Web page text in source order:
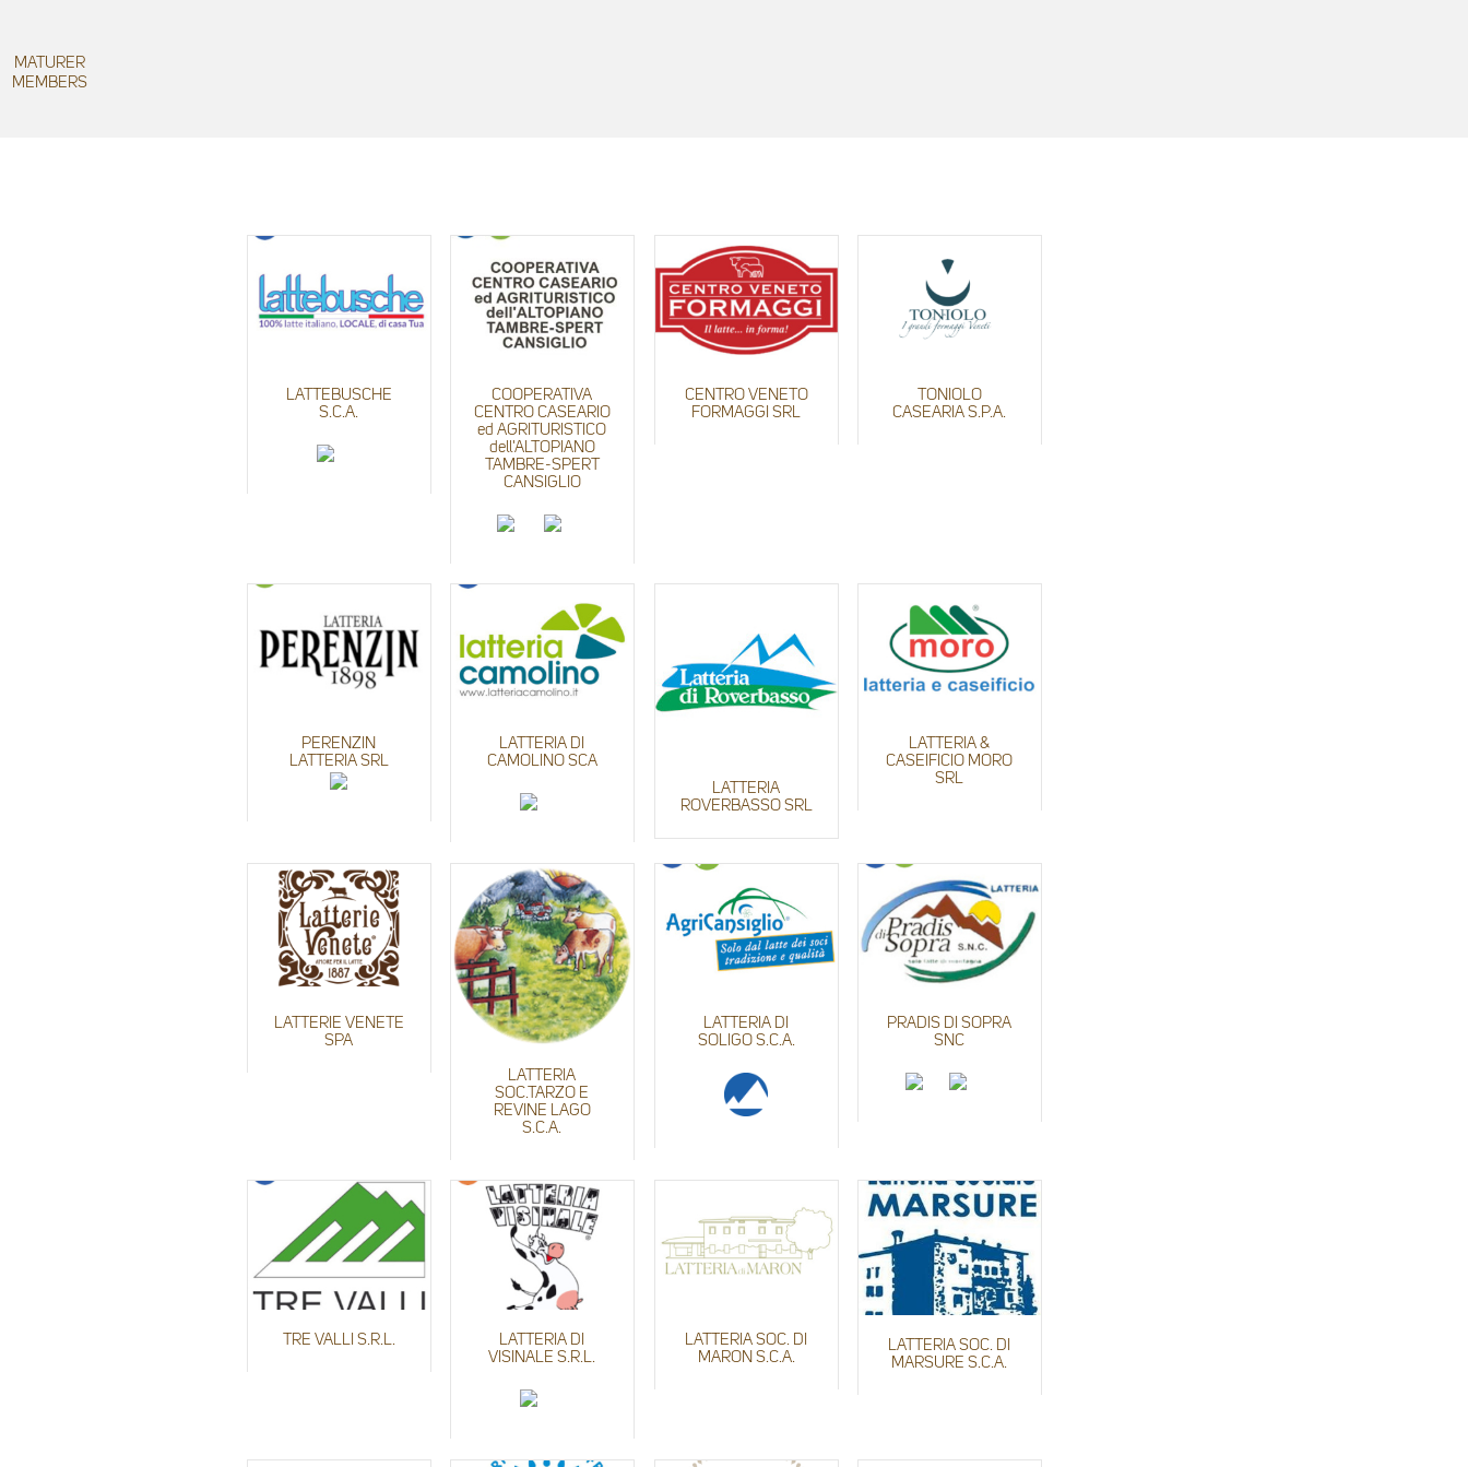
MATURER
MEMBERS
LATTEBUSCHE
S.C.A.
COOPERATIVA
CENTRO CASEARIO
ed AGRITURISTICO
dell'ALTOPIANO
TAMBRE-SPERT
CANSIGLIO
CENTRO VENETO
FORMAGGI SRL
TONIOLO
CASEARIA S.P.A.
PERENZIN
LATTERIA SRL
LATTERIA DI
CAMOLINO SCA
LATTERIA
ROVERBASSO SRL
LATTERIA &
CASEIFICIO MORO
SRL
LATTERIE VENETE
SPA
LATTERIA
SOC.TARZO E
REVINE LAGO
S.C.A.
LATTERIA DI
SOLIGO S.C.A.
PRADIS DI SOPRA
SNC
TRE VALLI S.R.L.
LATTERIA DI
VISINALE S.R.L.
LATTERIA SOC. DI
MARON S.C.A.
LATTERIA SOC. DI
MARSURE S.C.A.